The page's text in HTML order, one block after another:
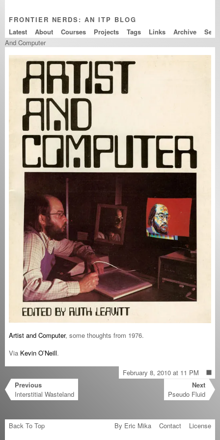
FRONTIER NERDS: AN ITP BLOG
Latest
About Courses Projects Tags Links
Archive
And Computer
Artist and Computer, some thoughts from 1976.
Via Kevin O’Neill.
February 8, 2010 at 11 PM
Previous
Interstitial Wasteland
Next
Pseudo Fluid
Back To Top By Eric Mika Contact License